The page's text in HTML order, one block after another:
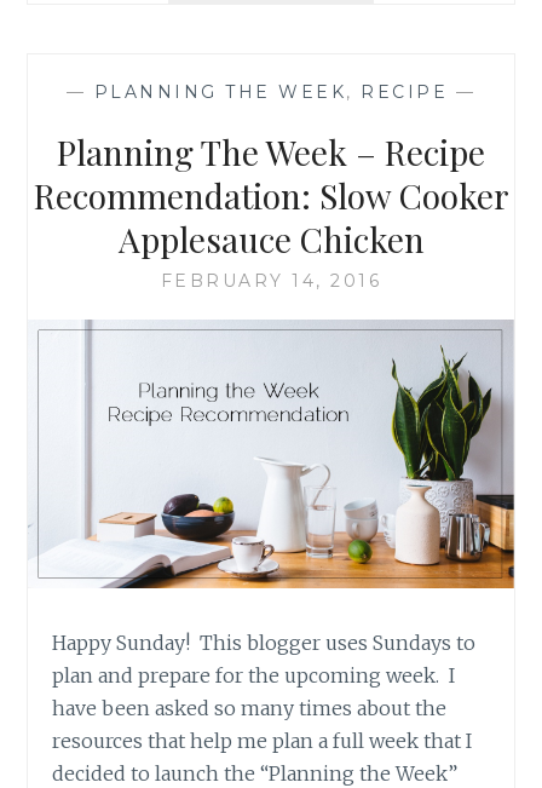
RECOMMENDATION:
CHOCOLATE
VELVET
BROWNIES
— PLANNING THE WEEK, RECIPE —
Planning The Week – Recipe
Recommendation: Slow Cooker
Applesauce Chicken
FEBRUARY 14, 2016
Happy Sunday! This blogger uses Sundays to
plan and prepare for the upcoming week. I
have been asked so many times about the
resources that help me plan a full week that I
decided to launch the “Planning the Week”